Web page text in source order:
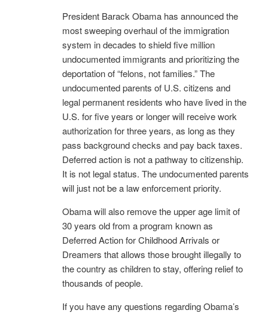
President Barack Obama has announced the
most sweeping overhaul of the immigration
system in decades to shield five million
undocumented immigrants and prioritizing the
deportation of “felons, not families.” The
undocumented parents of U.S. citizens and
legal permanent residents who have lived in the
U.S. for five years or longer will receive work
authorization for three years, as long as they
pass background checks and pay back taxes.
Deferred action is not a pathway to citizenship.
It is not legal status. The undocumented parents
will just not be a law enforcement priority.
Obama will also remove the upper age limit of
30 years old from a program known as
Deferred Action for Childhood Arrivals or
Dreamers that allows those brought illegally to
the country as children to stay, offering relief to
thousands of people.
If you have any questions regarding Obama’s